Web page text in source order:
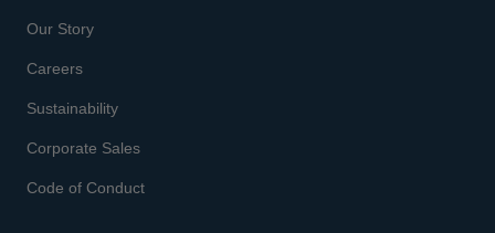
Our Story
Careers
Sustainability
Corporate Sales
Code of Conduct